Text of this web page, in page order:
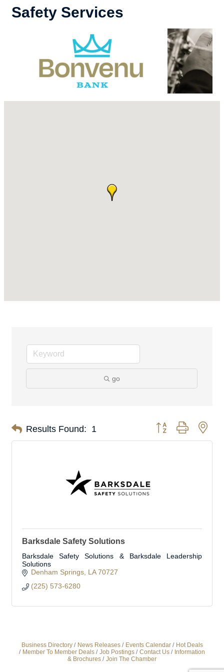
Safety Services
go
Results Found: 1 Button group with
Barksdale Safety Solutions
Barksdale Safety Solutions & Barksdale Leadership
Solutions
Denham Springs LA 70727
(225) 573-6280
Business Directory News Releases Events Calendar
Hot Deals
Member To Member Deals
Job Postings Contact Us
Information
& Brochures
Join The Chamber